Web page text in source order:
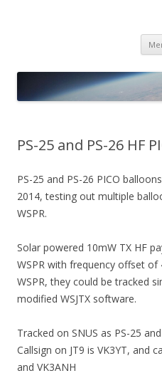
PS-25 and PS-26 HF
PS-25 and PS-26 PICO
2014, testing out multiple
WSPR.
Solar powered 10mW TX HF
WSPR with frequency offset
WSPR, they could be tracked
modified WSJTX software.
Tracked on SNUS as PS-25
Callsign on JT9 is VK3YT, and
and VK3ANH